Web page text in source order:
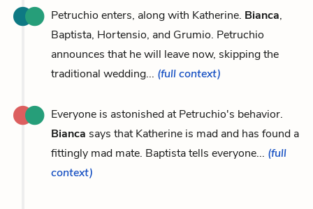
Petruchio enters, along with Katherine. Bianca,
Baptista, Hortensio, and Grumio. Petruchio
announces that he will leave now, skipping the
traditional wedding... (full context)
Everyone is astonished at Petruchio's behavior.
Bianca says that Katherine is mad and has found a
fittingly mad mate. Baptista tells everyone... (full
context)